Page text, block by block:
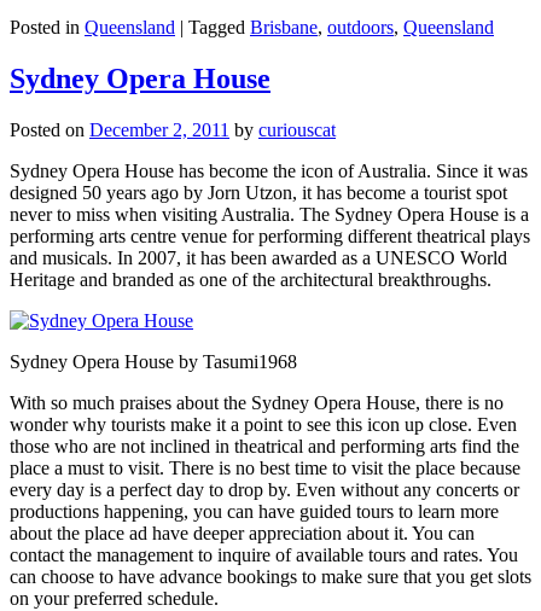
Posted in Queensland | Tagged Brisbane, outdoors, Queensland
Sydney Opera House
Posted on December 2, 2011 by curiouscat
Sydney Opera House has become the icon of Australia. Since it was
designed 50 years ago by Jorn Utzon, it has become a tourist spot
never to miss when visiting Australia. The Sydney Opera House is a
performing arts centre venue for performing different theatrical plays
and musicals. In 2007, it has been awarded as a UNESCO World
Heritage and branded as one of the architectural breakthroughs.
Sydney Opera House by Tasumi1968
With so much praises about the Sydney Opera House, there is no
wonder why tourists make it a point to see this icon up close. Even
those who are not inclined in theatrical and performing arts find the
place a must to visit. There is no best time to visit the place because
every day is a perfect day to drop by. Even without any concerts or
productions happening, you can have guided tours to learn more
about the place ad have deeper appreciation about it. You can
contact the management to inquire of available tours and rates. You
can choose to have advance bookings to make sure that you get slots
on your preferred schedule.